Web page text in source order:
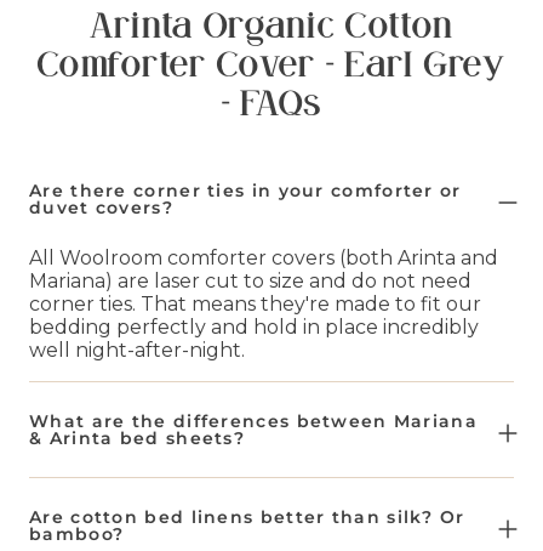
Arinta Organic Cotton
Comforter Cover - Earl Grey
- FAQs
Are there corner ties in your comforter or
duvet covers?
All Woolroom comforter covers (both Arinta and
Mariana) are laser cut to size and do not need
corner ties. That means they're made to fit our
bedding perfectly and hold in place incredibly
well night-after-night.
What are the differences between Mariana
& Arinta bed sheets?
and 50% organic cotton. This makes them
naturally more breathable and lighter weight.
Are cotton bed linens better than silk? Or
bamboo?